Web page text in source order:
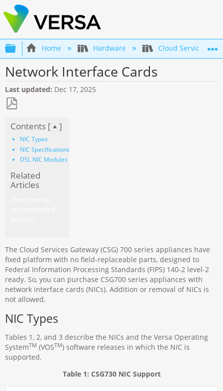
Expand/collapse global hierarchy
Home Hardware Cloud Services
Network Interface Cards
Last updated Dec 17, 2025
as
PDF
Contents [ ]
NIC Types
NIC Specifications
DSL NIC Modules
Related
Articles
The Cloud Services Gateway (CSG) 700 series appliances have
fixed platform with no field-replaceable parts, designed to
Federal Information Processing Standards (FIPS) 140-2 level-2
ready. So, you can purchase CSG700 series appliances with
network interface cards (NICs). Addition or removal of NICs is
not allowed.
NIC Types
Tables 1, 2, and 3 describe the NICs and the Versa Operating
SystemTM (VOSTM) software releases in which the NIC is
supported.
Table 1: CSG730 NIC Support